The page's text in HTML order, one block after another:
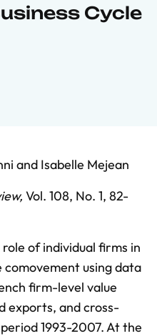
Cycle
and Isabelle Mejean
, Vol. 108, No. 1, 82-
of individual firms in
using data
firm-level value
exports, and cross-
1993-2007. At the